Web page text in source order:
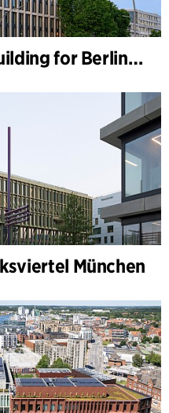
B-One, New Office Building for Berlin Hyp
München